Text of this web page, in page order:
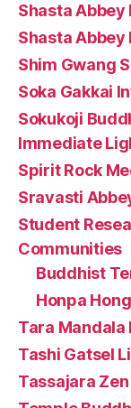
Shasta
Shasta
Shim Gwang
Soka Gakkai
Sokukoji
Immediate
Spirit Rock
Sravasti
Student
Communities
Buddhist
Honpa
Tara
Tashi Gatsel
Tassajara